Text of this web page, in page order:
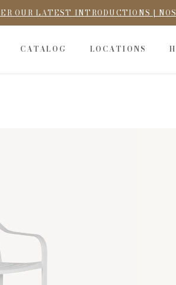
OUR LATEST INTRODUCTIONS |
CATALOG LOCATIONS